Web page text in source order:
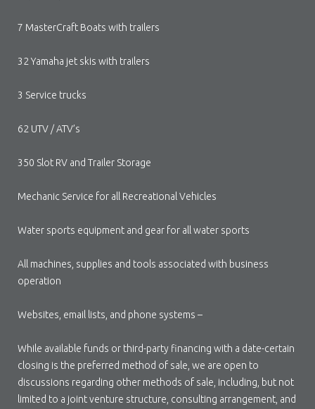
7 MasterCraft Boats with trailers
32 Yamaha jet skis with trailers
3 Service trucks
62 UTV / ATV’s
350 Slot RV and Trailer Storage
Mechanic Service for all Recreational Vehicles
Water sports equipment and gear for all water sports
All machines, supplies and tools associated with business
operation
Websites, email lists, and phone systems –
While available funds or third-party financing with a date-certain
closing is the preferred method of sale, we are open to
discussions regarding other methods of sale, including, but not
limited to a joint venture structure, consulting arrangement, and